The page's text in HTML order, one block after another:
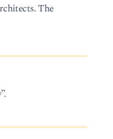
The